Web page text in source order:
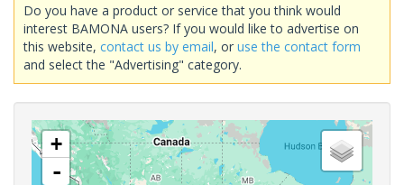
Do you have a product or service that you think would
interest BAMONA users? If you would like to advertise on
this website, contact us by email, or use the contact form
and select the "Advertising" category.
+
-